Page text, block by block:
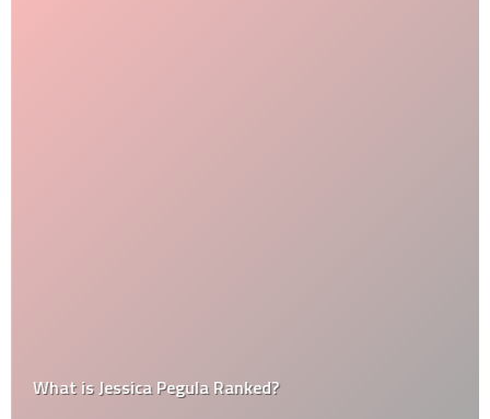
What is Jessica Pegula Ranked?